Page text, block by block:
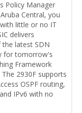
Policy Manager
Central, you
little or no IT
delivers
latest SDN
for tomorrow's
Framework
2930F supports
OSPF routing,
IPv6 with no